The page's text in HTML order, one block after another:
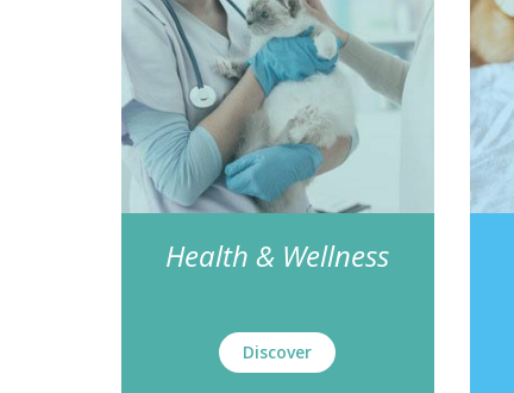
Health & Wellness
Discover